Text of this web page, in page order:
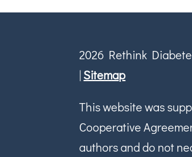
2026 Rethink
|Sitemap
This website was
Cooperative
authors and do not